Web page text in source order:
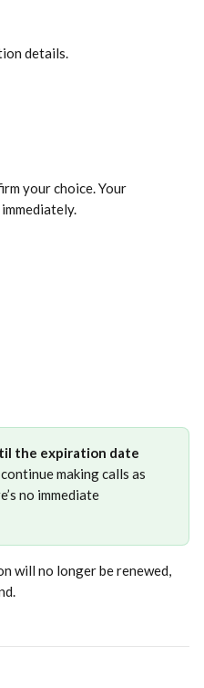
details.
your choice. Your
the expiration date
making calls as
no immediate
will no longer be renewed,